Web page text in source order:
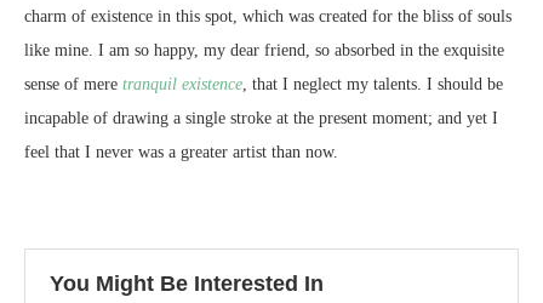
charm of existence in this spot, which was created for the bliss of souls
like mine. I am so happy, my dear friend, so absorbed in the exquisite
sense of mere tranquil existence, that I neglect my talents. I should be
incapable of drawing a single stroke at the present moment; and yet I
feel that I never was a greater artist than now.
You Might Be Interested In